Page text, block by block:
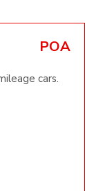
POA
cars.